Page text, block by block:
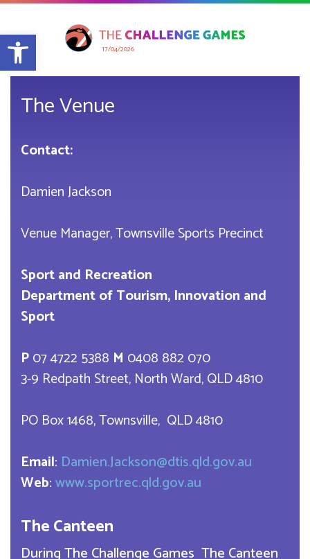
Open toolbar 17/04/2026
The Venue
Contact:
Damien Jackson
Venue Manager, Townsville Sports Precinct
Sport and Recreation
Department of Tourism, Innovation and
Sport
P07 4722 5388 M 0408 882 070
3-9 Redpath Street, North Ward, QLD 4810
PO Box 1468, Townsville, QLD 4810
Email: Damien.Jackson@dtis.qld.gov.au
Web:www.sportrec.qld.gov.au
The Canteen
During The Challenge Games The Canteen